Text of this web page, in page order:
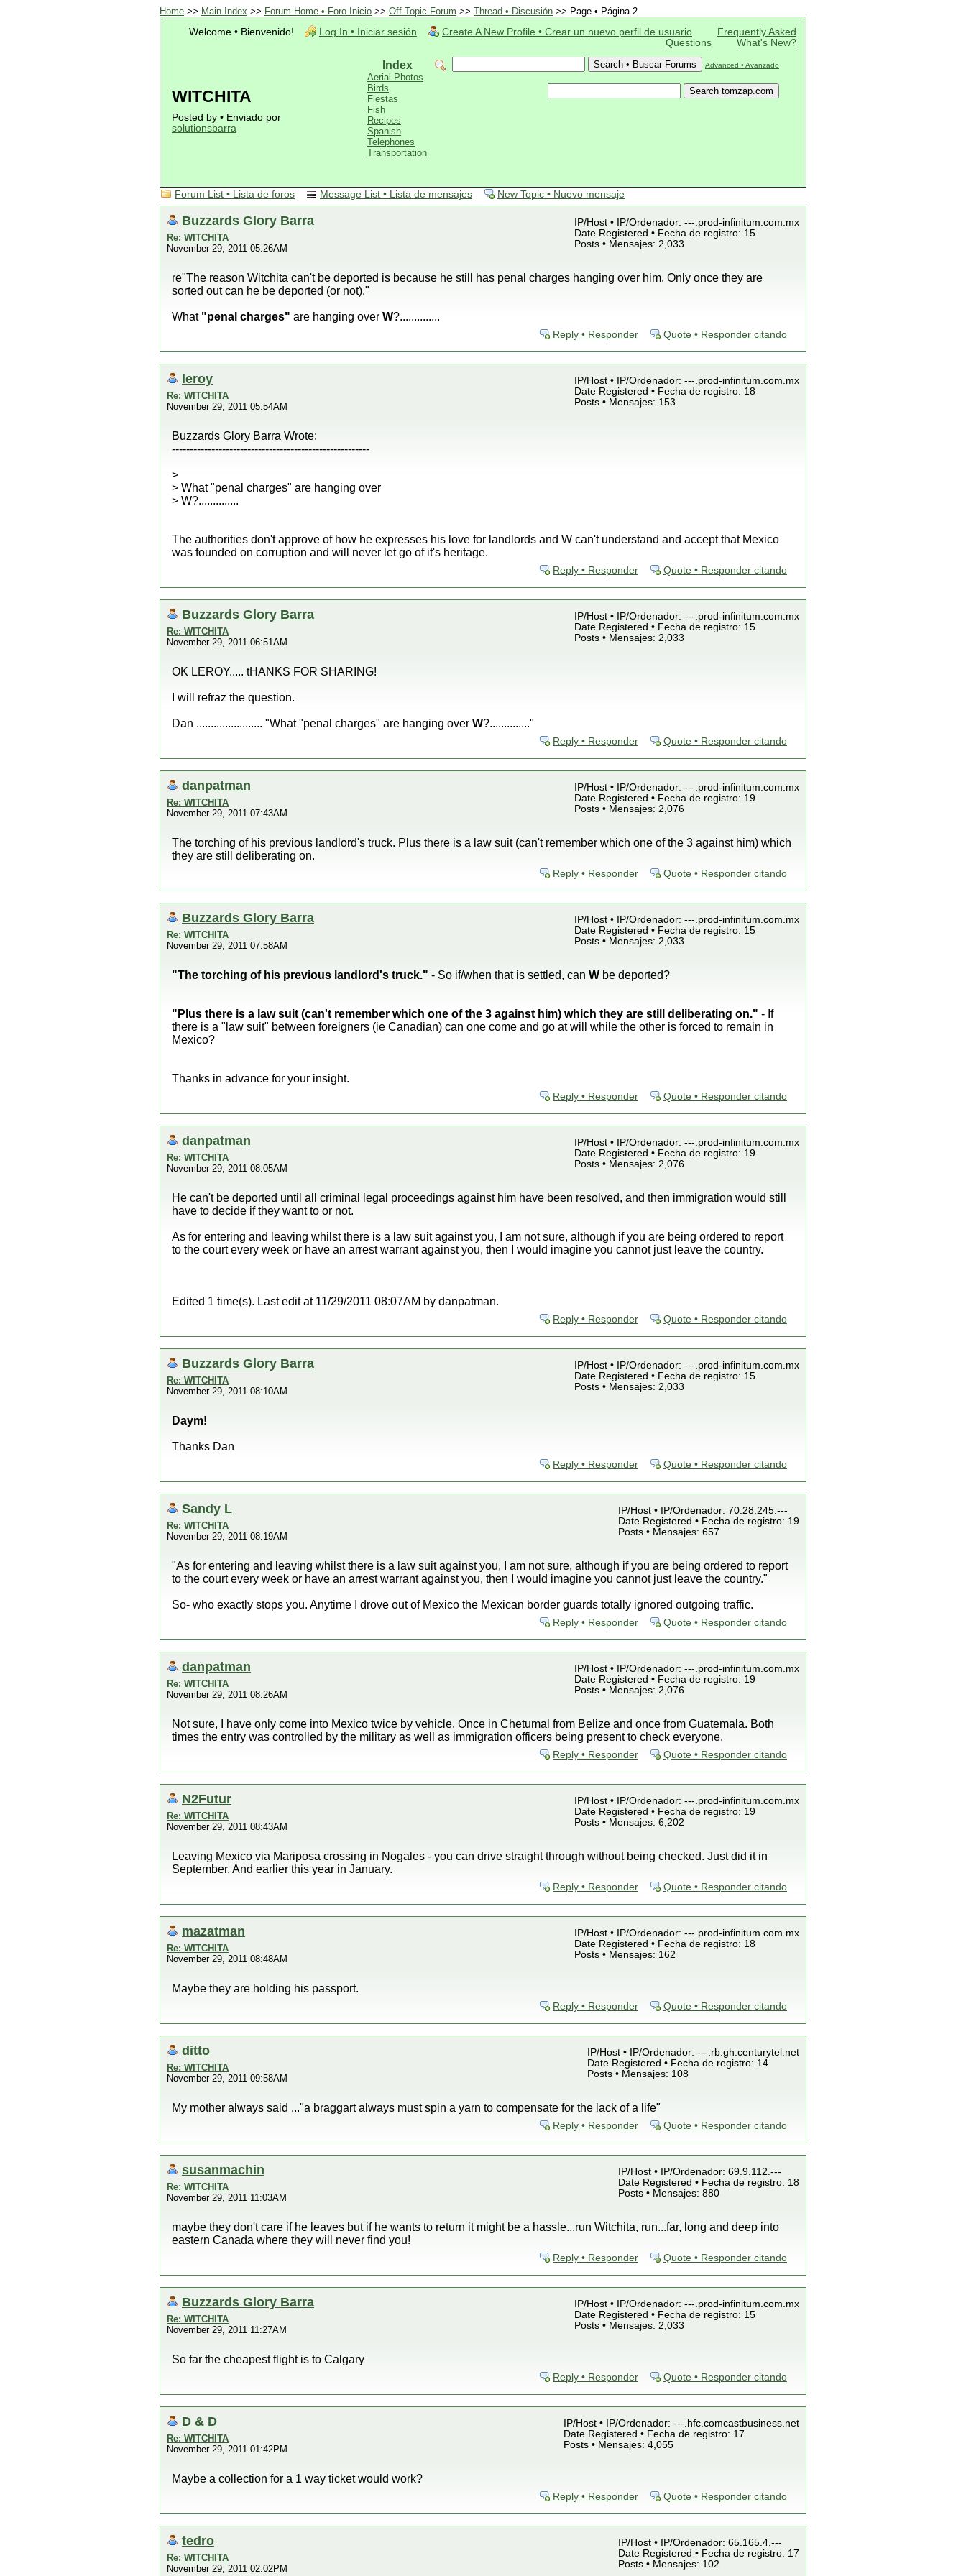
Home >> Main Index >> Forum Home • Foro Inicio >> Off-Topic Forum >> Thread • Discusión >> Page • Página 2
Welcome • Bienvenido!
Log In • Iniciar sesión Create A New Profile • Crear un nuevo perfil de usuario
Frequently Asked
Questions
What's New?
Advanced • Avanzado
WITCHITA
Posted by • Enviado por
solutionsbarra
Index
Aerial Photos
Birds
Fiestas
Fish
Recipes
Spanish
Telephones
Transportation
Forum List • Lista de foros Message List • Lista de mensajes New Topic • Nuevo mensaje
Buzzards Glory Barra
Re: WITCHITA
November 29, 2011 05:26AM
IP/Host • IP/Ordenador: ---.prod-infinitum.com.mx
Date Registered • Fecha de registro: 15
Posts • Mensajes: 2,033
re"The reason Witchita can't be deported is because he still has penal charges hanging over him. Only once they are
sorted out can he be deported (or not)."
What "penal charges" are hanging over W?..............
Reply • Responder Quote • Responder citando
leroy
Re: WITCHITA
November 29, 2011 05:54AM
IP/Host • IP/Ordenador: ---.prod-infinitum.com.mx
Date Registered • Fecha de registro: 18
Posts • Mensajes: 153
Buzzards Glory Barra Wrote:
-------------------------------------------------------
>
> What "penal charges" are hanging over
> W?..............
The authorities don't approve of how he expresses his love for landlords and W can't understand and accept that Mexico
was founded on corruption and will never let go of it's heritage.
Reply • Responder Quote • Responder citando
Buzzards Glory Barra
Re: WITCHITA
November 29, 2011 06:51AM
IP/Host • IP/Ordenador: ---.prod-infinitum.com.mx
Date Registered • Fecha de registro: 15
Posts • Mensajes: 2,033
OK LEROY..... tHANKS FOR SHARING!
I will refraz the question.
Dan ....................... "What "penal charges" are hanging over W?.............."
Reply • Responder Quote • Responder citando
danpatman
Re: WITCHITA
November 29, 2011 07:43AM
IP/Host • IP/Ordenador: ---.prod-infinitum.com.mx
Date Registered • Fecha de registro: 19
Posts • Mensajes: 2,076
The torching of his previous landlord's truck. Plus there is a law suit (can't remember which one of the 3 against him) which
they are still deliberating on.
Reply • Responder Quote • Responder citando
Buzzards Glory Barra
Re: WITCHITA
November 29, 2011 07:58AM
IP/Host • IP/Ordenador: ---.prod-infinitum.com.mx
Date Registered • Fecha de registro: 15
Posts • Mensajes: 2,033
"The torching of his previous landlord's truck." - So if/when that is settled, can W be deported?
"Plus there is a law suit (can't remember which one of the 3 against him) which they are still deliberating on." - If
there is a "law suit" between foreigners (ie Canadian) can one come and go at will while the other is forced to remain in
Mexico?
Thanks in advance for your insight.
Reply • Responder Quote • Responder citando
danpatman
Re: WITCHITA
November 29, 2011 08:05AM
IP/Host • IP/Ordenador: ---.prod-infinitum.com.mx
Date Registered • Fecha de registro: 19
Posts • Mensajes: 2,076
He can't be deported until all criminal legal proceedings against him have been resolved, and then immigration would still
have to decide if they want to or not.
As for entering and leaving whilst there is a law suit against you, I am not sure, although if you are being ordered to report
to the court every week or have an arrest warrant against you, then I would imagine you cannot just leave the country.
Edited 1 time(s). Last edit at 11/29/2011 08:07AM by danpatman.
Reply • Responder Quote • Responder citando
Buzzards Glory Barra
Re: WITCHITA
November 29, 2011 08:10AM
IP/Host • IP/Ordenador: ---.prod-infinitum.com.mx
Date Registered • Fecha de registro: 15
Posts • Mensajes: 2,033
Daym!
Thanks Dan
Reply • Responder Quote • Responder citando
Sandy L
Re: WITCHITA
November 29, 2011 08:19AM
IP/Host • IP/Ordenador: 70.28.245.---
Date Registered • Fecha de registro: 19
Posts • Mensajes: 657
"As for entering and leaving whilst there is a law suit against you, I am not sure, although if you are being ordered to report
to the court every week or have an arrest warrant against you, then I would imagine you cannot just leave the country."
So- who exactly stops you. Anytime I drove out of Mexico the Mexican border guards totally ignored outgoing traffic.
Reply • Responder Quote • Responder citando
danpatman
Re: WITCHITA
November 29, 2011 08:26AM
IP/Host • IP/Ordenador: ---.prod-infinitum.com.mx
Date Registered • Fecha de registro: 19
Posts • Mensajes: 2,076
Not sure, I have only come into Mexico twice by vehicle. Once in Chetumal from Belize and once from Guatemala. Both
times the entry was controlled by the military as well as immigration officers being present to check everyone.
Reply • Responder Quote • Responder citando
N2Futur
Re: WITCHITA
November 29, 2011 08:43AM
IP/Host • IP/Ordenador: ---.prod-infinitum.com.mx
Date Registered • Fecha de registro: 19
Posts • Mensajes: 6,202
Leaving Mexico via Mariposa crossing in Nogales - you can drive straight through without being checked. Just did it in
September. And earlier this year in January.
Reply • Responder Quote • Responder citando
mazatman
Re: WITCHITA
November 29, 2011 08:48AM
IP/Host • IP/Ordenador: ---.prod-infinitum.com.mx
Date Registered • Fecha de registro: 18
Posts • Mensajes: 162
Maybe they are holding his passport.
Reply • Responder Quote • Responder citando
ditto
Re: WITCHITA
November 29, 2011 09:58AM
IP/Host • IP/Ordenador: ---.rb.gh.centurytel.net
Date Registered • Fecha de registro: 14
Posts • Mensajes: 108
My mother always said ..."a braggart always must spin a yarn to compensate for the lack of a life"
Reply • Responder Quote • Responder citando
susanmachin
Re: WITCHITA
November 29, 2011 11:03AM
IP/Host • IP/Ordenador: 69.9.112.---
Date Registered • Fecha de registro: 18
Posts • Mensajes: 880
maybe they don't care if he leaves but if he wants to return it might be a hassle...run Witchita, run...far, long and deep into
eastern Canada where they will never find you!
Reply • Responder Quote • Responder citando
Buzzards Glory Barra
Re: WITCHITA
November 29, 2011 11:27AM
IP/Host • IP/Ordenador: ---.prod-infinitum.com.mx
Date Registered • Fecha de registro: 15
Posts • Mensajes: 2,033
So far the cheapest flight is to Calgary
Reply • Responder Quote • Responder citando
D & D
Re: WITCHITA
November 29, 2011 01:42PM
IP/Host • IP/Ordenador: ---.hfc.comcastbusiness.net
Date Registered • Fecha de registro: 17
Posts • Mensajes: 4,055
Maybe a collection for a 1 way ticket would work?
Reply • Responder Quote • Responder citando
tedro
Re: WITCHITA
November 29, 2011 02:02PM
IP/Host • IP/Ordenador: 65.165.4.---
Date Registered • Fecha de registro: 17
Posts • Mensajes: 102